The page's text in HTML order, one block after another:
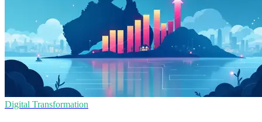
Digital Transformation